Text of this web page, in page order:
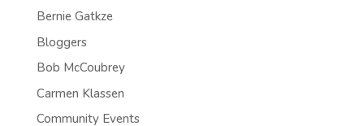
Bernie Gatkze
Bloggers
Bob McCoubrey
Carmen Klassen
Community Events